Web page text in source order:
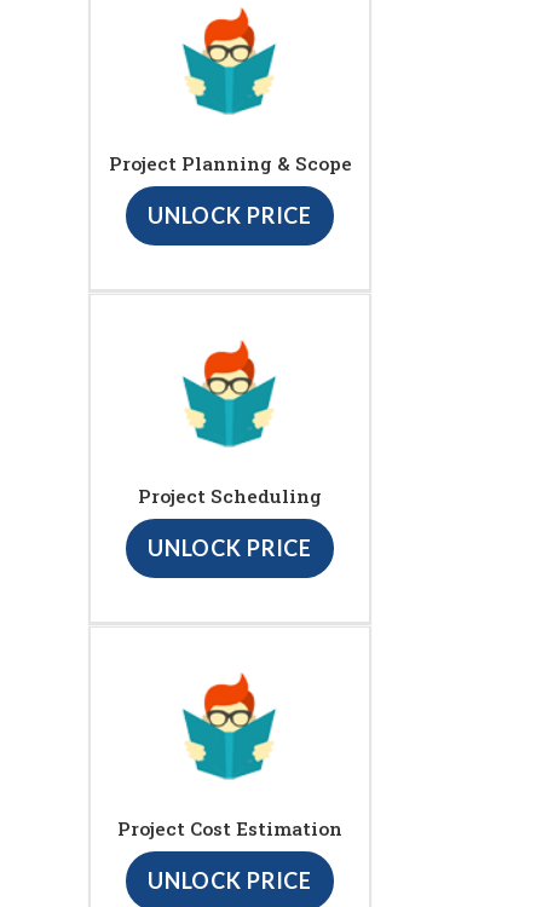
Project Planning & Scope
UNLOCK PRICE
Project Scheduling
UNLOCK PRICE
Project Cost Estimation
UNLOCK PRICE